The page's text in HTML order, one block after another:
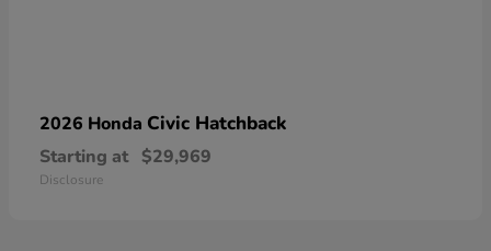
2026 Honda Civic Hatchback
Starting at $29,969
Disclosure